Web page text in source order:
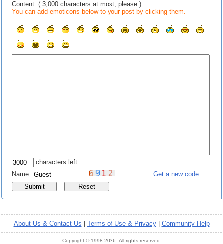
Content: ( 3,000 characters at most, please )
You can add emoticons below to your post by clicking them.
characters left
Name:
Get a new code
About Us & Contact Us Terms of Use & Privacy| Community Help
Copyright © 1998-2026 All rights reserved.